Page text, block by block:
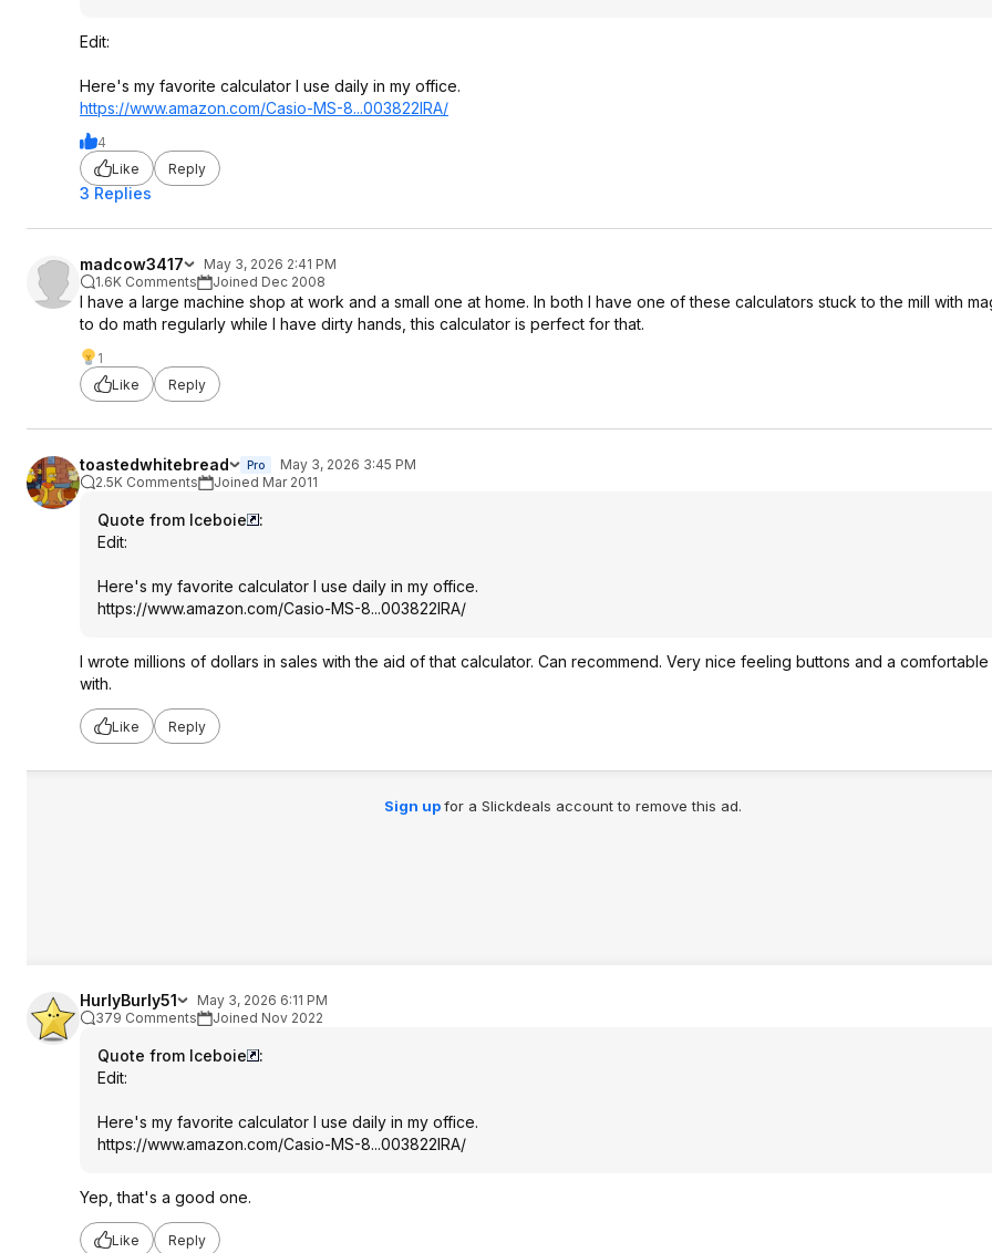
Edit:
Here's my favorite calculator I use daily in my office.
https://www.amazon.com/Casio-MS-8...003822IRA/
4
Like
Reply
3 Replies
madcow3417
May 3, 2026 2:41 PM
1.6K Comments
Joined Dec 2008
I have a large machine shop at work and a small one at home. In both I have one of these calculators stuck to the mill with
to do math regularly while I have dirty hands, this calculator is perfect for that.
1
Like
Reply
toastedwhitebread Pro
May 3, 2026 3:45 PM
2.5K Comments
Joined Mar 2011
Quote from Iceboie
:
Edit:
Here's my favorite calculator I use daily in my office.
https://www.amazon.com/Casio-MS-8...003822IRA/
I wrote millions of dollars in sales with the aid of that calculator. Can recommend. Very nice feeling buttons and a
with.
Like Reply
Sign upfor a Slickdeals account to remove this ad.
HurlyBurly51
May 3, 2026 6:11 PM
379 Comments
Joined Nov 2022
Quote from Iceboie
:
Edit:
Here's my favorite calculator I use daily in my office.
https://www.amazon.com/Casio-MS-8...003822IRA/
Yep, that's a good one.
Like Reply